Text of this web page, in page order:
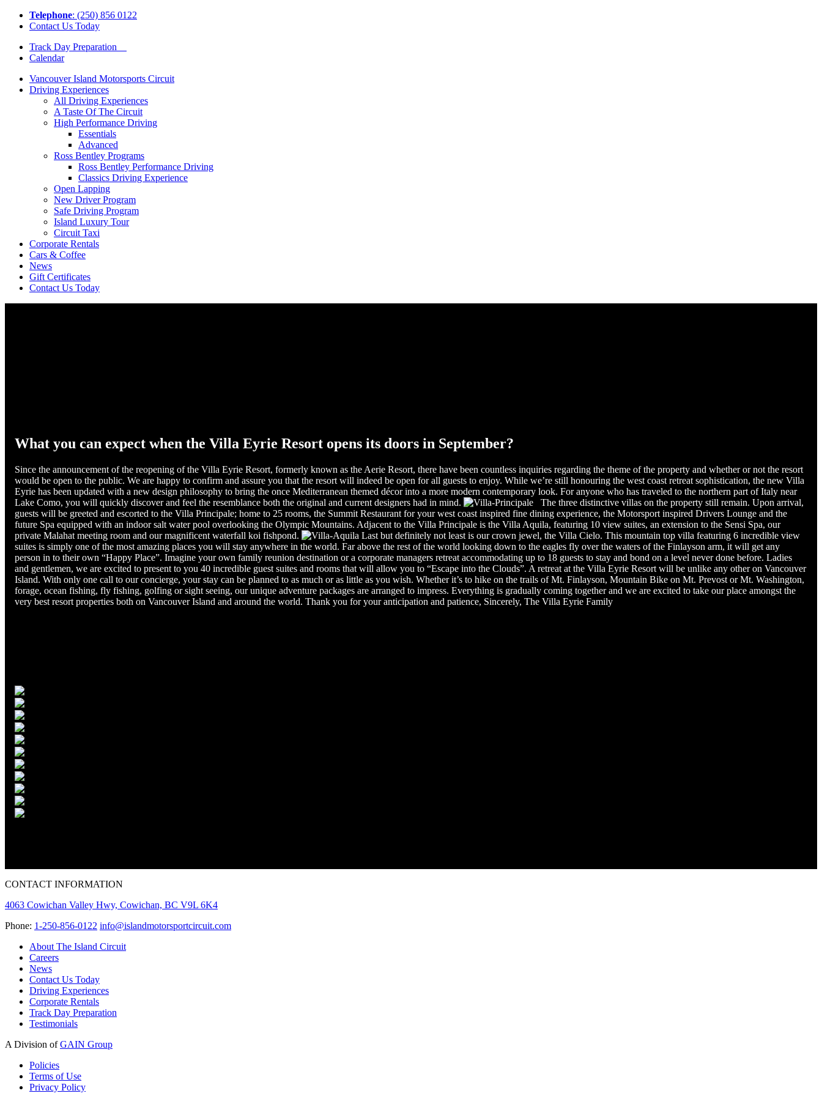
Telephone: (250) 856 0122
Contact Us Today
Track Day Preparation
Calendar
Vancouver Island Motorsports Circuit
Driving Experiences
All Driving Experiences
A Taste Of The Circuit
High Performance Driving
Essentials
Advanced
Ross Bentley Programs
Ross Bentley Performance Driving
Classics Driving Experience
Open Lapping
New Driver Program
Safe Driving Program
Island Luxury Tour
Circuit Taxi
Corporate Rentals
Cars & Coffee
News
Gift Certificates
Contact Us Today
What you can expect when the Villa Eyrie Resort opens its doors in September?
Since the announcement of the reopening of the Villa Eyrie Resort, formerly known as the Aerie Resort, there have been countless inquiries regarding the theme of the property and whether or not the resort
would be open to the public. We are happy to confirm and assure you that the resort will indeed be open for all guests to enjoy. While we’re still honouring the west coast retreat sophistication, the new Villa
Eyrie has been updated with a new design philosophy to bring the once Mediterranean themed décor into a more modern contemporary look. For anyone who has traveled to the northern part of Italy near
Lake Como, you will quickly discover and feel the resemblance both the original and current designers had in mind.
The three distinctive villas on the property still remain. Upon arrival,
guests will be greeted and escorted to the Villa Principale; home to 25 rooms, the Summit Restaurant for your west coast inspired fine dining experience, the Motorsport inspired Drivers Lounge and the
future Spa equipped with an indoor salt water pool overlooking the Olympic Mountains. Adjacent to the Villa Principale is the Villa Aquila, featuring 10 view suites, an extension to the Sensi Spa, our
private Malahat meeting room and our magnificent waterfall koi fishpond.
Last but definitely not least is our crown jewel, the Villa Cielo. This mountain top villa featuring 6 incredible view
suites is simply one of the most amazing places you will stay anywhere in the world. Far above the rest of the world looking down to the eagles fly over the waters of the Finlayson arm, it will get any
person in to their own “Happy Place”. Imagine your own family reunion destination or a corporate managers retreat accommodating up to 18 guests to stay and bond on a level never done before. Ladies
and gentlemen, we are excited to present to you 40 incredible guest suites and rooms that will allow you to “Escape into the Clouds”. A retreat at the Villa Eyrie Resort will be unlike any other on Vancouver
Island. With only one call to our concierge, your stay can be planned to as much or as little as you wish. Whether it’s to hike on the trails of Mt. Finlayson, Mountain Bike on Mt. Prevost or Mt. Washington,
forage, ocean fishing, fly fishing, golfing or sight seeing, our unique adventure packages are arranged to impress. Everything is gradually coming together and we are excited to take our place amongst the
very best resort properties both on Vancouver Island and around the world. Thank you for your anticipation and patience, Sincerely, The Villa Eyrie Family
CONTACT INFORMATION
4063 Cowichan Valley Hwy, Cowichan, BC V9L 6K4
Phone: 1-250-856-0122 info@islandmotorsportcircuit.com
About The Island Circuit
Careers
News
Contact Us Today
Driving Experiences
Corporate Rentals
Track Day Preparation
Testimonials
A Division ofGAIN Group
Policies
Terms of Use
Privacy Policy